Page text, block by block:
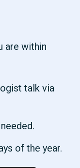
are within
talk via
of the year.